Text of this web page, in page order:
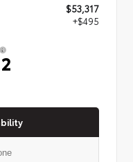
$53,317
+$495